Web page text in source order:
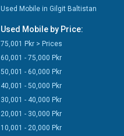
Used Mobile in Gilgit Baltistan
Used Mobile by Price:
75,001 Pkr > Prices
60,001 - 75,000 Pkr
50,001 - 60,000 Pkr
40,001 - 50,000 Pkr
30,001 - 40,000 Pkr
20,001 - 30,000 Pkr
10,001 - 20,000 Pkr